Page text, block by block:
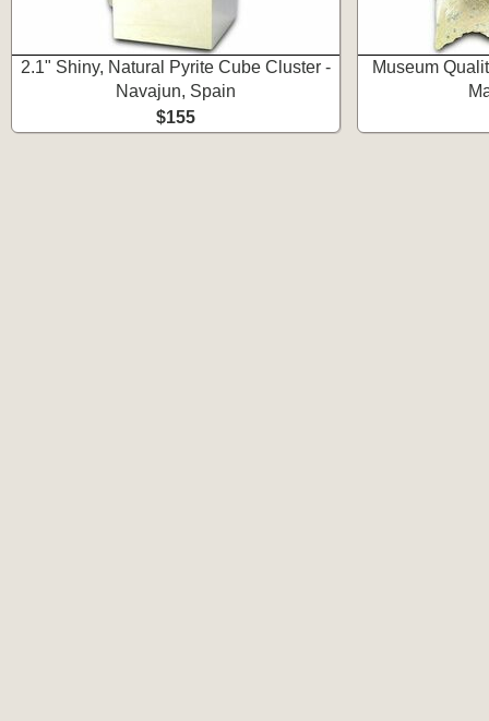
2.1" Shiny, Natural Pyrite Cube Cluster -
Navajun, Spain
$155
Museum